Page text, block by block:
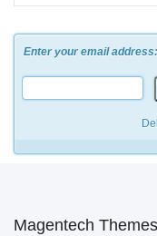
Enter your email address:
Magentech Themes